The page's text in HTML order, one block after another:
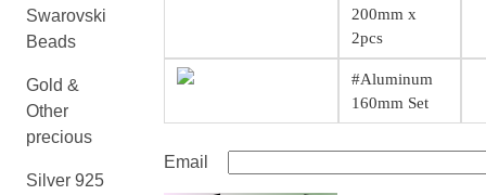
Swarovski
Beads
Gold &
Other
precious
Silver 925
200mm x
2pcs
#Aluminum
160mm Set
Email